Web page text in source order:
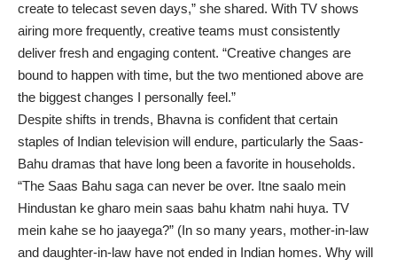
create to telecast seven days,” she shared. With TV shows
airing more frequently, creative teams must consistently
deliver fresh and engaging content. “Creative changes are
bound to happen with time, but the two mentioned above are
the biggest changes I personally feel.”
Despite shifts in trends, Bhavna is confident that certain
staples of Indian television will endure, particularly the Saas-
Bahu dramas that have long been a favorite in households.
“The Saas Bahu saga can never be over. Itne saalo mein
Hindustan ke gharo mein saas bahu khatm nahi huya. TV
mein kahe se ho jaayega?” (In so many years, mother-in-law
and daughter-in-law have not ended in Indian homes. Why will